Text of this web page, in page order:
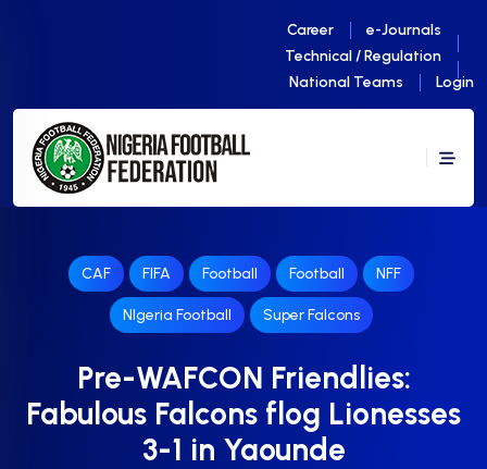
Career
e-Journals
Technical / Regulation
National Teams
Login
CAF FIFA Football Football NFF
NIgeria Football Super Falcons
Pre-WAFCON Friendlies:
Fabulous Falcons flog Lionesses
3-1 in Yaounde